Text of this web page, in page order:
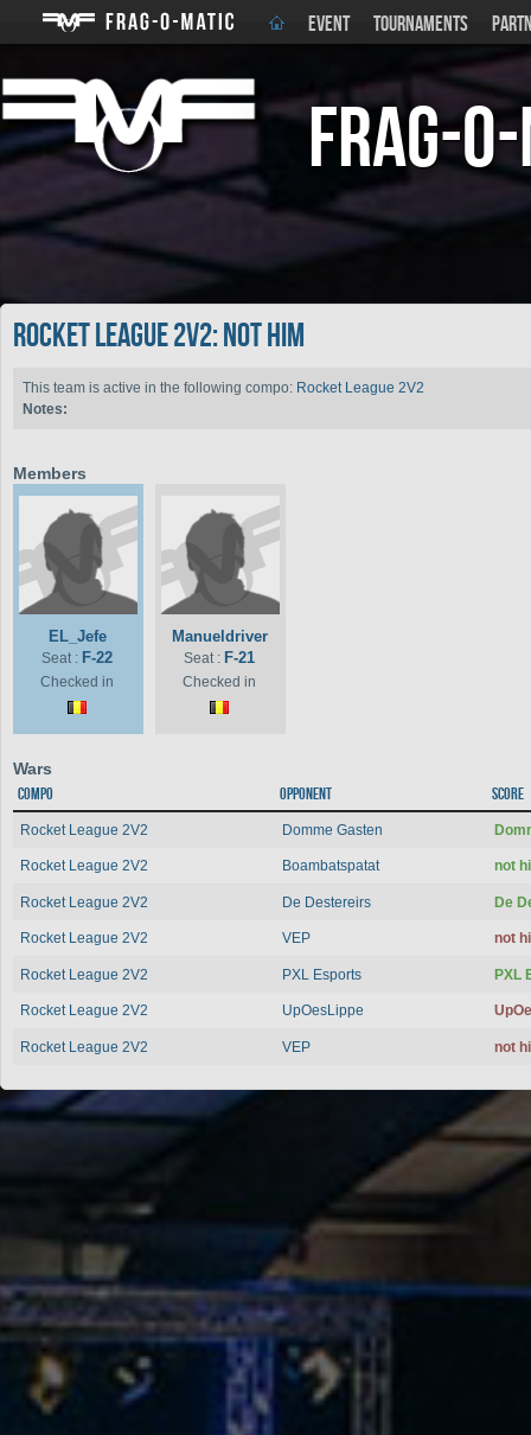
EVENT TOURNAMENTS
Frag-
Rocket League 2V2: not him
This team is active in the following compo: Rocket League 2V2
Notes:
Members
EL_Jefe
Seat : F-22
Checked in
Manueldriver
Seat : F-21
Checked in
Wars
Compo Opponent Score
Rocket League 2V2 Domme Gasten
Rocket League 2V2 Boambatspatat not
Rocket League 2V2 De Destereirs De
Rocket League 2V2 VEP not
Rocket League 2V2 PXL Esports PXL
Rocket League 2V2 UpOesLippe
Rocket League 2V2 VEP not